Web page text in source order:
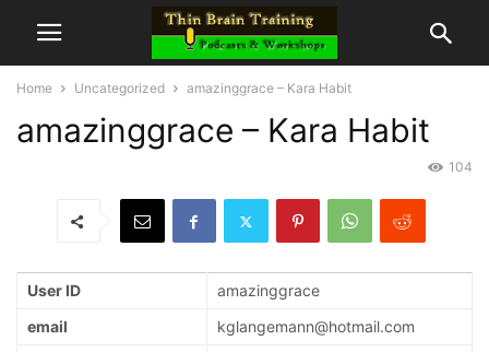
Home Uncategorized amazinggrace – Kara Habit
amazinggrace – Kara Habit
104
User ID
amazinggrace
email
kglangemann@hotmail.com